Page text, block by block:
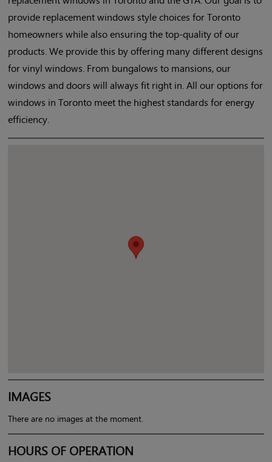
provide replacement windows style choices for Toronto
homeowners while also ensuring the top-quality of our
products. We provide this by offering many different designs
for vinyl windows. From bungalows to mansions, our
windows and doors will always fit right in. All our options for
windows in Toronto meet the highest standards for energy
efficiency.
IMAGES
There are no images at the moment.
HOURS OF OPERATION